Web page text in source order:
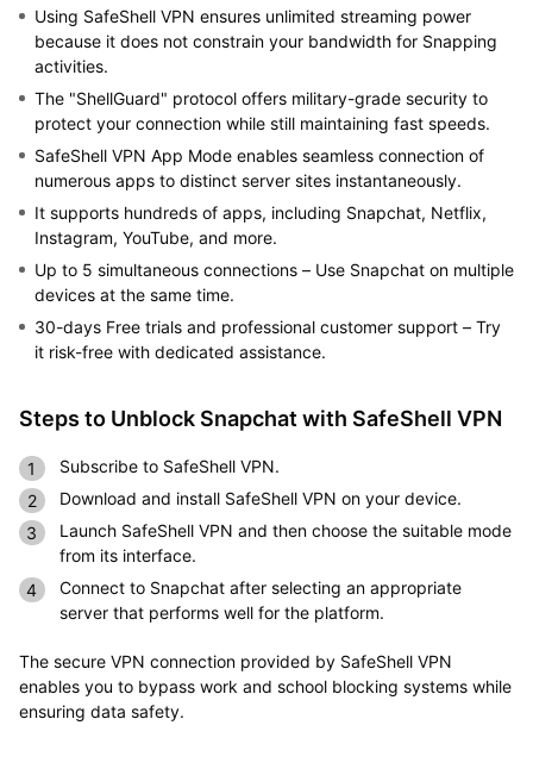
Using SafeShell VPN ensures unlimited streaming power
because it does not constrain your bandwidth for Snapping
activities.
The "ShellGuard" protocol offers military-grade security to
protect your connection while still maintaining fast speeds.
SafeShell VPN App Mode enables seamless connection of
numerous apps to distinct server sites instantaneously.
It supports hundreds of apps, including Snapchat, Netflix,
Instagram, YouTube, and more.
Up to 5 simultaneous connections – Use Snapchat on multiple
devices at the same time.
30-days Free trials and professional customer support – Try
it risk-free with dedicated assistance.
Steps to Unblock Snapchat with SafeShell VPN
Subscribe to SafeShell VPN.
Download and install SafeShell VPN on your device.
Launch SafeShell VPN and then choose the suitable mode
from its interface.
Connect to Snapchat after selecting an appropriate
server that performs well for the platform.
The secure VPN connection provided by SafeShell VPN
enables you to bypass work and school blocking systems while
ensuring data safety.